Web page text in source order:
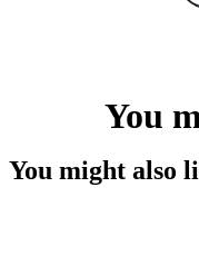
You
You might also